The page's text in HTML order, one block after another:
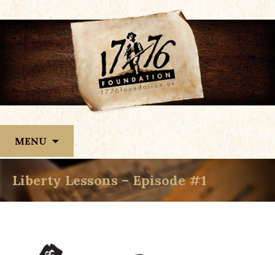
MENU
content
Liberty Lessons – Episode #1